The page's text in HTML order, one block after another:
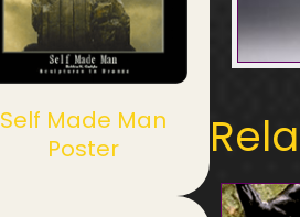
Self Made Man
Poster